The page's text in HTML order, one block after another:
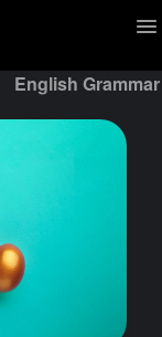
English Grammar